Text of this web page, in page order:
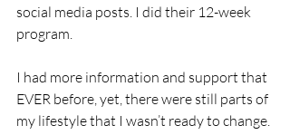
social media posts. I did their 12-week
program.
I had more information and support that
EVER before, yet, there were still parts of
my lifestyle that I wasn’t ready to change.